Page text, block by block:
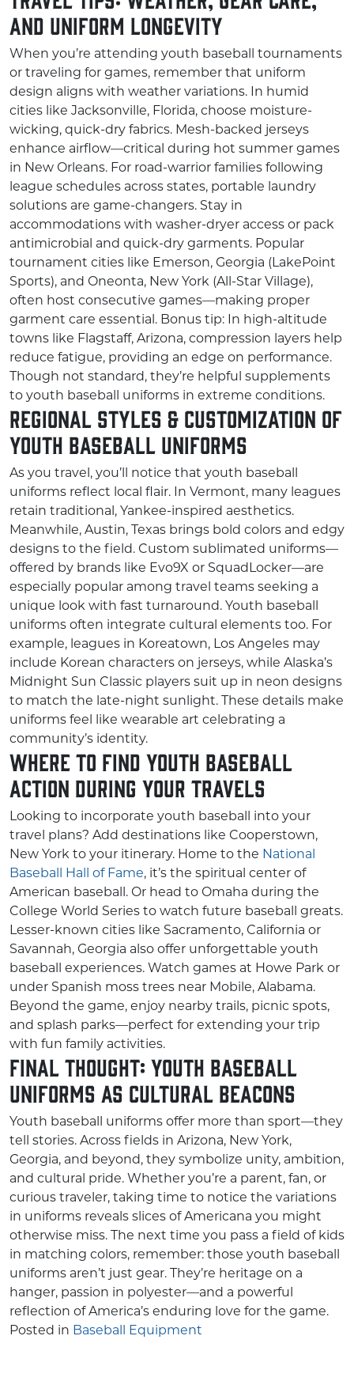
and Uniform Longevity
When you’re attending youth baseball tournaments
or traveling for games, remember that uniform
design aligns with weather variations. In humid
cities like Jacksonville, Florida, choose moisture-
wicking, quick-dry fabrics. Mesh-backed jerseys
enhance airflow—critical during hot summer games
in New Orleans. For road-warrior families following
league schedules across states, portable laundry
solutions are game-changers. Stay in
accommodations with washer-dryer access or pack
antimicrobial and quick-dry garments. Popular
tournament cities like Emerson, Georgia (LakePoint
Sports), and Oneonta, New York (All-Star Village),
often host consecutive games—making proper
garment care essential. Bonus tip: In high-altitude
towns like Flagstaff, Arizona, compression layers help
reduce fatigue, providing an edge on performance.
Though not standard, they’re helpful supplements
to youth baseball uniforms in extreme conditions.
Regional Styles & Customization of
Youth Baseball Uniforms
As you travel, you’ll notice that youth baseball
uniforms reflect local flair. In Vermont, many leagues
retain traditional, Yankee-inspired aesthetics.
Meanwhile, Austin, Texas brings bold colors and edgy
designs to the field. Custom sublimated uniforms—
offered by brands like Evo9X or SquadLocker—are
especially popular among travel teams seeking a
unique look with fast turnaround. Youth baseball
uniforms often integrate cultural elements too. For
example, leagues in Koreatown, Los Angeles may
include Korean characters on jerseys, while Alaska’s
Midnight Sun Classic players suit up in neon designs
to match the late-night sunlight. These details make
uniforms feel like wearable art celebrating a
community’s identity.
Where to Find Youth Baseball
Action During Your Travels
Looking to incorporate youth baseball into your
travel plans? Add destinations like Cooperstown,
New York to your itinerary. Home to the National
Baseball Hall of Fame, it’s the spiritual center of
American baseball. Or head to Omaha during the
College World Series to watch future baseball greats.
Lesser-known cities like Sacramento, California or
Savannah, Georgia also offer unforgettable youth
baseball experiences. Watch games at Howe Park or
under Spanish moss trees near Mobile, Alabama.
Beyond the game, enjoy nearby trails, picnic spots,
and splash parks—perfect for extending your trip
with fun family activities.
Final Thought: Youth Baseball
Uniforms as Cultural Beacons
Youth baseball uniforms offer more than sport—they
tell stories. Across fields in Arizona, New York,
Georgia, and beyond, they symbolize unity, ambition,
and cultural pride. Whether you’re a parent, fan, or
curious traveler, taking time to notice the variations
in uniforms reveals slices of Americana you might
otherwise miss. The next time you pass a field of kids
in matching colors, remember: those youth baseball
uniforms aren’t just gear. They’re heritage on a
hanger, passion in polyester—and a powerful
reflection of America’s enduring love for the game.
Posted in Baseball Equipment